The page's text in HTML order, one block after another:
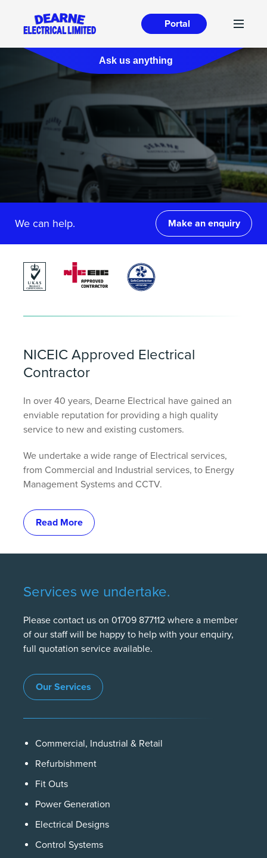
Portal
Ask us anything
We can help. Make an enquiry
NICEIC Approved Electrical
Contractor
In over 40 years, Dearne Electrical have gained an
enviable reputation for providing a high quality
service to new and existing customers.
We undertake a wide range of Electrical services,
from Commercial and Industrial services, to Energy
Management Systems and CCTV.
Read More
Services we undertake.
Please contact us on 01709 877112 where a member
of our staff will be happy to help with your enquiry,
full quotation service available.
Our Services
Commercial, Industrial & Retail
Refurbishment
Fit Outs
Power Generation
Electrical Designs
Control Systems